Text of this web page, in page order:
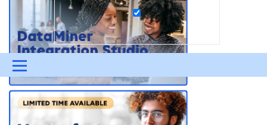
Menu
UPDATES & INSIGHTS QUESTIONS
DEVOPS DOWNLOADS SWAG SHOP